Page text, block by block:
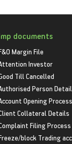
documents
Margin File
Investor
Till Cancelled
Person
Opening Process
Collateral Details
Filing Process
block Trading